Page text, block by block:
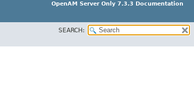
OpenAM Server Only 7.3.3 Documentation
SEARCH: